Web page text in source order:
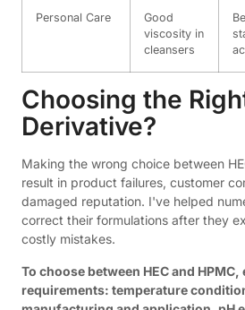
Personal Care
Good
viscosity in
cleansers
Choosing the
Derivative?
Making the wrong choice between
result in product failures, customer
damaged reputation. I've helped
correct their formulations after they
costly mistakes.
To choose between HEC and
requirements: temperature